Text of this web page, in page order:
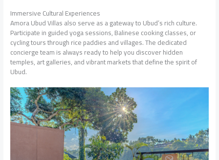
Immersive Cultural Experiences
Amora Ubud Villas also serve as a gateway to Ubud’s rich culture.
Participate in guided yoga sessions, Balinese cooking classes, or
cycling tours through rice paddies and villages. The dedicated
concierge team is always ready to help you discover hidden
temples, art galleries, and vibrant markets that define the spirit of
Ubud.